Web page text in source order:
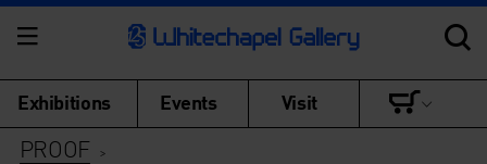
Exhibitions Events Visit
PROOF >